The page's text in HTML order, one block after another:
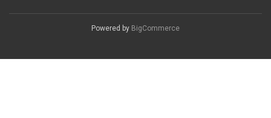
Powered by BigCommerce